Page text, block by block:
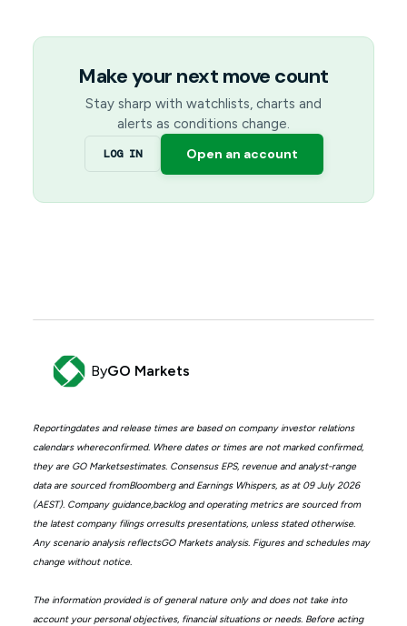
Make your next move count
Stay sharp with watchlists, charts and
alerts as conditions change.
LOG IN Open an account
ByGO Markets
Reportingdates and release times are based on company investor relations
calendars whereconfirmed. Where dates or times are not marked confirmed,
they are GO Marketsestimates. Consensus EPS, revenue and analyst-range
data are sourced fromBloomberg and Earnings Whispers, as at 09 July 2026
(AEST). Company guidance,backlog and operating metrics are sourced from
the latest company filings orresults presentations, unless stated otherwise.
Any scenario analysis reflectsGO Markets analysis. Figures and schedules may
change without notice.
The information provided is of general nature only and does not take into
account your personal objectives, financial situations or needs. Before acting